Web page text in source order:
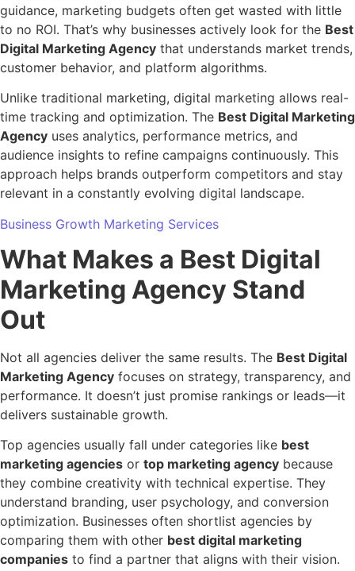
guidance, marketing budgets often get wasted with little
to no ROI. That’s why businesses actively look for the Best
Digital Marketing Agency that understands market trends,
customer behavior, and platform algorithms.
Unlike traditional marketing, digital marketing allows real-
time tracking and optimization. The Best Digital Marketing
Agency uses analytics, performance metrics, and
audience insights to refine campaigns continuously. This
approach helps brands outperform competitors and stay
relevant in a constantly evolving digital landscape.
Business Growth Marketing Services
What Makes a Best Digital
Marketing Agency Stand
Out
Not all agencies deliver the same results. The Best Digital
Marketing Agency focuses on strategy, transparency, and
performance. It doesn’t just promise rankings or leads—it
delivers sustainable growth.
Top agencies usually fall under categories like best
marketing agencies or top marketing agency because
they combine creativity with technical expertise. They
understand branding, user psychology, and conversion
optimization. Businesses often shortlist agencies by
comparing them with other best digital marketing
companies to find a partner that aligns with their vision.